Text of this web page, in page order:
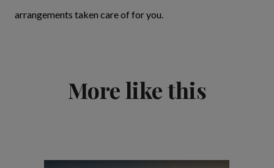
arrangements taken care of for you.
More like this